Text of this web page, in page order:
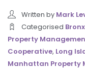
SALES AND LEASING ORDERS
SOFTWARE
ELECTIONS
Written by Mark
Categorised
Property
Cooperative, Long
Manhattan Property